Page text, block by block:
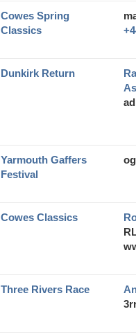
Cowes Spring
Classics
Dunkirk Return
Yarmouth Gaffers
Festival
Cowes Classics
Three Rivers Race